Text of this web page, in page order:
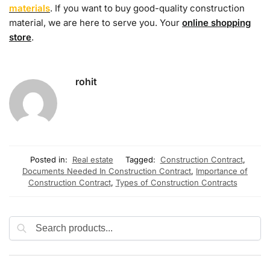
materials. If you want to buy good-quality construction
material, we are here to serve you. Your online shopping
store.
rohit
Posted in: Real estate Tagged: Construction Contract,
Documents Needed In Construction Contract, Importance of
Construction Contract, Types of Construction Contracts